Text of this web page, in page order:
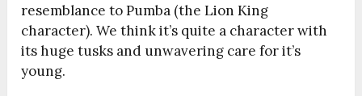
resemblance to Pumba (the Lion King
character). We think it’s quite a character with
its huge tusks and unwavering care for it’s
young.